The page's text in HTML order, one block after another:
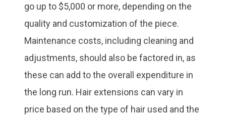
go up to $5,000 or more, depending on the
quality and customization of the piece.
Maintenance costs, including cleaning and
adjustments, should also be factored in, as
these can add to the overall expenditure in
the long run. Hair extensions can vary in
price based on the type of hair used and the